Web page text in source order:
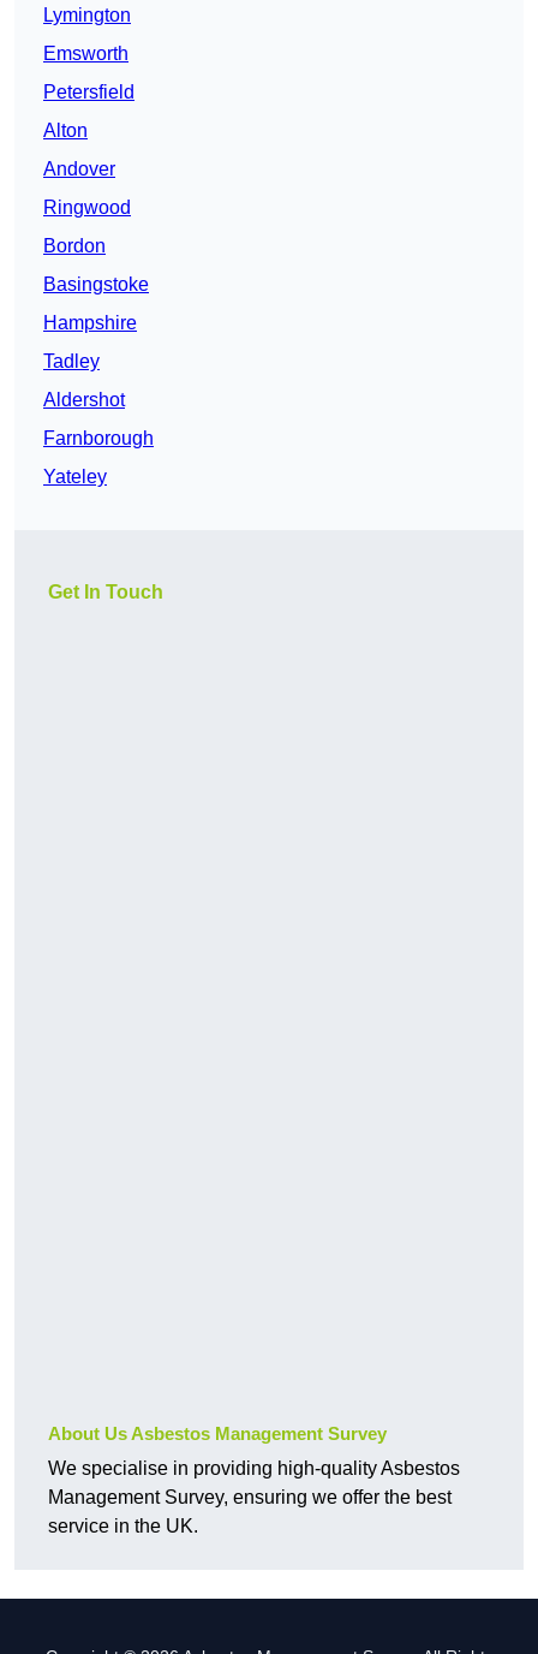
Lymington
Emsworth
Petersfield
Alton
Andover
Ringwood
Bordon
Basingstoke
Hampshire
Tadley
Aldershot
Farnborough
Yateley
Get In Touch
About Us Asbestos Management Survey
We specialise in providing high-quality Asbestos
Management Survey, ensuring we offer the best
service in the UK.